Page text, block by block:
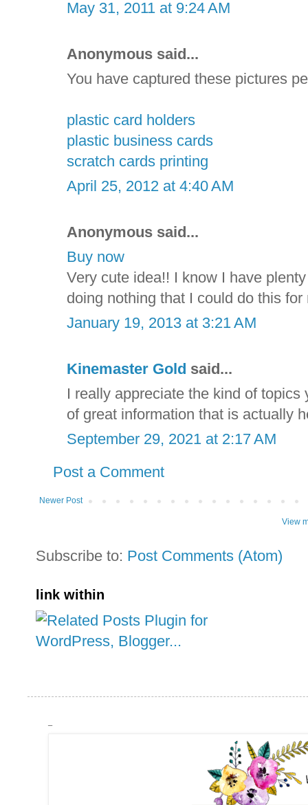
May 31, 2011 at 9:24 AM
Anonymous said...
You have captured these pictures
plastic card holders
plastic business cards
scratch cards printing
April 25, 2012 at 4:40 AM
Anonymous said...
Buy now
Very cute idea!! I know I have
doing nothing that I could do this
January 19, 2013 at 3:21 AM
Kinemaster Gold said...
I really appreciate the kind of
of great information that is actually
September 29, 2021 at 2:17 AM
Post a Comment
Newer Post
View
Subscribe to: Post Comments (Atom)
link within